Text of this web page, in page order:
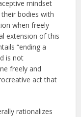
mindset
bodies with
when freely
extension of this
“ending a
is not
freely and
act that
rationalizes